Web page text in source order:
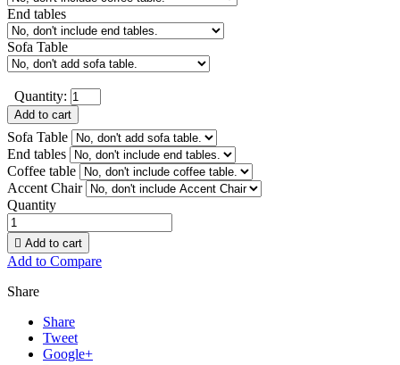
End tables
Sofa Table
Quantity:
Add to cart
Sofa Table
End tables
Coffee table
Accent Chair
Quantity
 Add to cart
Add to Compare
Share
Share
Tweet
Google+